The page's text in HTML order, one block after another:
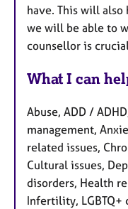
have. This will
we will be able to
counsellor is
What I can
Abuse, ADD /
management,
related issues,
Cultural issues,
disorders, Health
Infertility, LGBTQ+